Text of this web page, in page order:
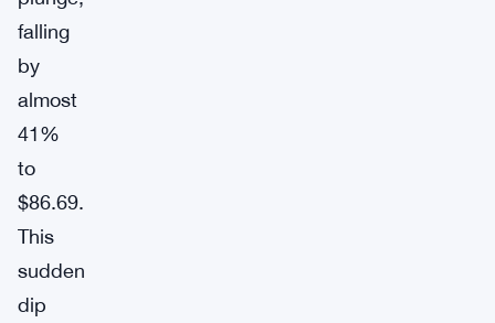
falling
by
almost
41%
to
$86.69.
This
sudden
dip